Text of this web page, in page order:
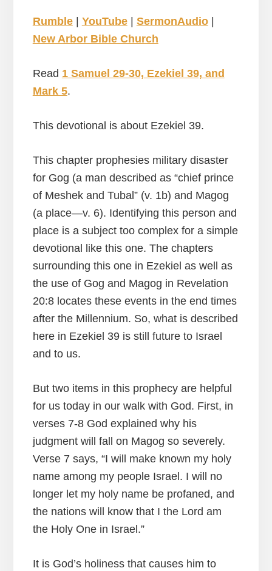
Rumble| YouTube| SermonAudio|
New Arbor Bible Church
Read 1 Samuel 29-30, Ezekiel 39, and
Mark 5.
This devotional is about Ezekiel 39.
This chapter prophesies military disaster
for Gog (a man described as “chief prince
of Meshek and Tubal” (v. 1b) and Magog
(a place—v. 6). Identifying this person and
place is a subject too complex for a simple
devotional like this one. The chapters
surrounding this one in Ezekiel as well as
the use of Gog and Magog in Revelation
20:8 locates these events in the end times
after the Millennium. So, what is described
here in Ezekiel 39 is still future to Israel
and to us.
But two items in this prophecy are helpful
for us today in our walk with God. First, in
verses 7-8 God explained why his
judgment will fall on Magog so severely.
Verse 7 says, “I will make known my holy
name among my people Israel. I will no
longer let my holy name be profaned, and
the nations will know that I the Lord am
the Holy One in Israel.”
It is God’s holiness that causes him to